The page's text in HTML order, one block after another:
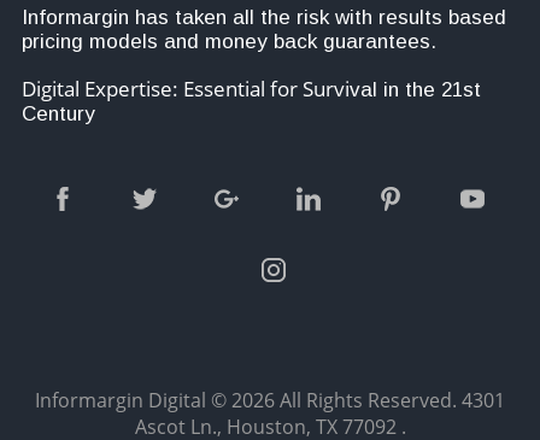
Informargin has taken all the risk with results based
pricing models and money back guarantees.
Digital Expertise: Essential for Survival in the 21st
Century
Informargin Digital © 2026 All Rights Reserved. 4301
Ascot Ln., Houston, TX 77092.